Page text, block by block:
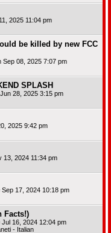
2025 11:04 pm
be killed by new FCC
Sep 08, 2025 7:07 pm
SPLASH
28, 2025 3:15 pm
2025 9:42 pm
13, 2024 11:34 pm
Sep 17, 2024 10:18 pm
Facts!)
Jul 16, 2024 12:04 pm
- Italian